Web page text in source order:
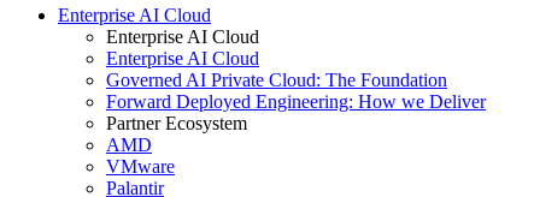
Enterprise AI Cloud
Enterprise AI Cloud
Enterprise AI Cloud
Governed AI Private Cloud: The Foundation
Forward Deployed Engineering: How we Deliver
Partner Ecosystem
AMD
VMware
Palantir